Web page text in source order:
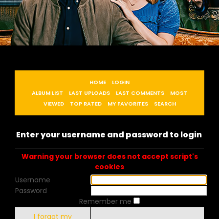
HOME
LOGIN
ALBUM LIST
LAST UPLOADS LAST COMMENTS
MOST
VIEWED
TOP RATED MY FAVORITES SEARCH
Enter your username and password to login
Warning your browser does not accept script's
cookies
Username
Password
Remember me
I forgot my